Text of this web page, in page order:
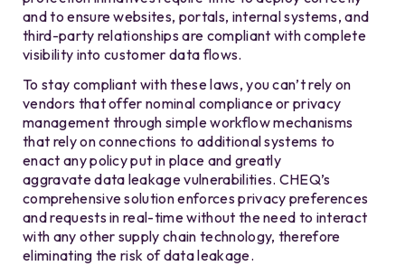
and to ensure websites, portals, internal systems, and
third-party relationships are compliant with complete
visibility into customer data flows.
To stay compliant with these laws, you can’t rely on
vendors that offer nominal compliance or privacy
management through simple workflow mechanisms
that relyon connections to additional systems to
enact any policy put in place and greatly
aggravatedata leakage vulnerabilities. CHEQ’s
comprehensive solution enforces privacy preferences
and requestsin real-time without the need to interact
with any other supply chain technology, therefore
eliminating the risk of data leakage.